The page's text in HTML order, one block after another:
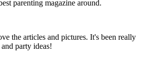
parenting magazine around.
the articles and pictures. It's been really
party ideas!